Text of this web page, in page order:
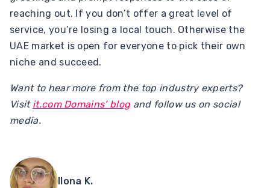
reaching out. If you don’t offer a great level of
service, you’re losing a local touch. Otherwise the
UAE market is open for everyone to pick their own
niche and succeed.
Want to hear more from the top industry experts?
Visit it.com Domains’ blogand follow us on social
media.
Ilona K.